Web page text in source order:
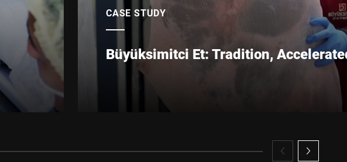
Submit
CASE STUDY
Büyüksimitci Et: Tradition,